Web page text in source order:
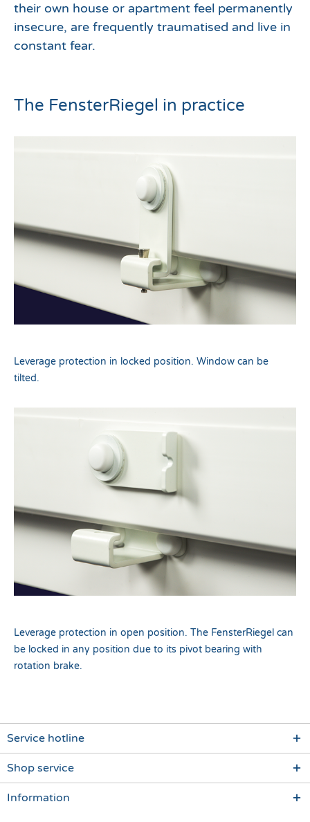
their own house or apartment feel permanently
insecure, are frequently traumatised and live in
constant fear.
The FensterRiegel in practice
Leverage protection in locked position. Window can be
tilted.
Leverage protection in open position. The FensterRiegel can
be locked in any position due to its pivot bearing with
rotation brake.
Service hotline
Shop service
Information